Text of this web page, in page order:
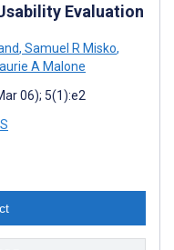
Evaluation
, Samuel R Misko,
A Malone
06); 5(1):e2